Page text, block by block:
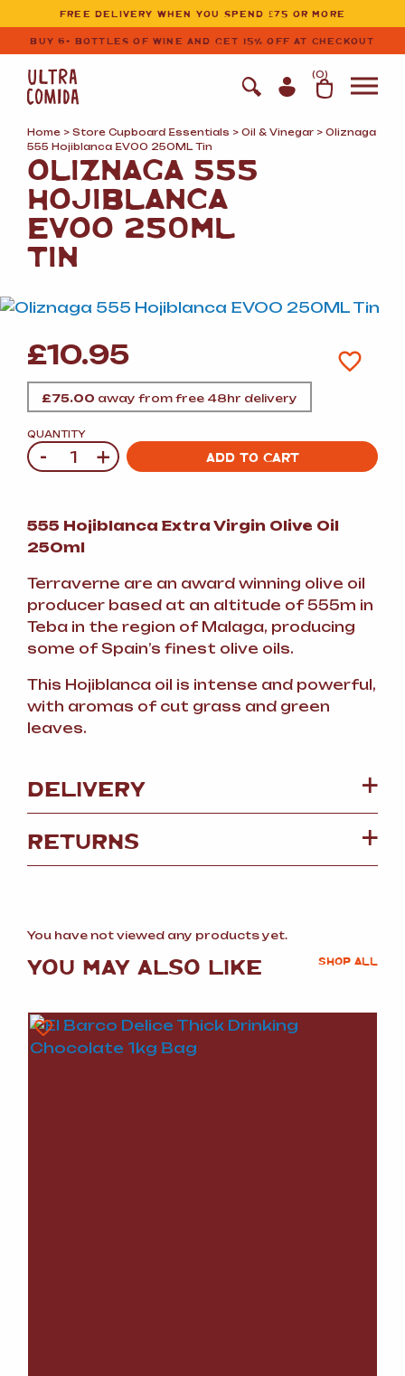
Ultracomida
Skip to primary navigation
Skip to content
FREE DELIVERY WHEN YOU SPEND £75 OR MORE
BUY 6+ BOTTLES OF WINE AND GET 15% OFF AT CHECKOUT
(0)
Home > Store Cupboard Essentials > Oil & Vinegar > Oliznaga
555 Hojiblanca EVOO 250ML Tin
OLIZNAGA 555
HOJIBLANCA
EVOO 250ML
TIN
£10.95
£75.00 away from free 48hr delivery
QUANTITY
Quantity
- + ADD TO CART
555 Hojiblanca Extra Virgin Olive Oil
250ml
Terraverne are an award winning olive oil
producer based at an altitude of 555m in
Teba in the region of Malaga, producing
some of Spain’s finest olive oils.
This Hojiblanca oil is intense and powerful,
with aromas of cut grass and green
leaves.
DELIVERY
RETURNS
You have not viewed any products yet.
YOU MAY ALSO LIKE SHOP ALL